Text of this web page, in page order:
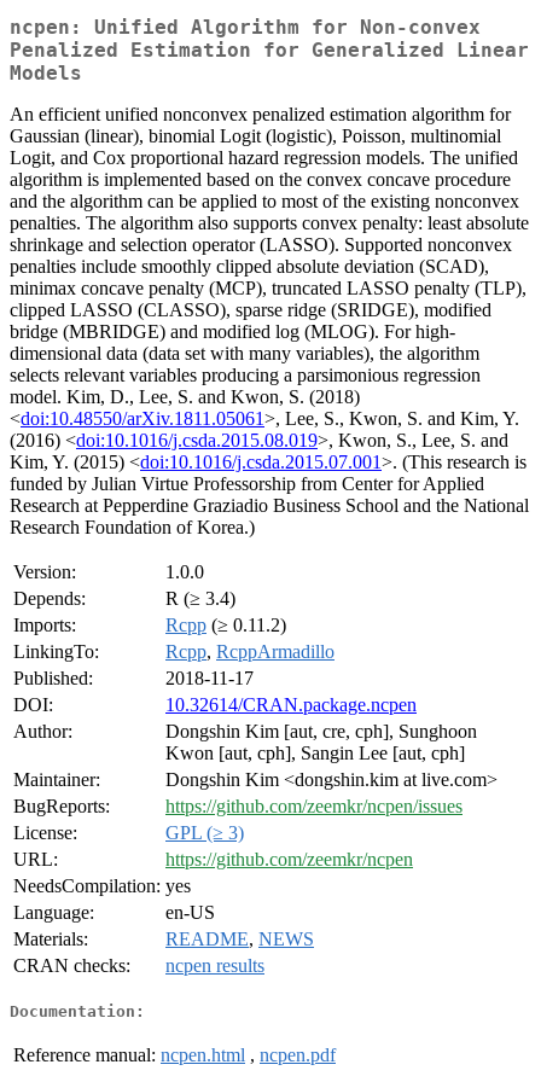
ncpen: Unified Algorithm for Non-convex
Penalized Estimation for Generalized Linear
Models
An efficient unified nonconvex penalized estimation algorithm for
Gaussian (linear), binomial Logit (logistic), Poisson, multinomial
Logit, and Cox proportional hazard regression models. The unified
algorithm is implemented based on the convex concave procedure
and the algorithm can be applied to most of the existing nonconvex
penalties. The algorithm also supports convex penalty: least absolute
shrinkage and selection operator (LASSO). Supported nonconvex
penalties include smoothly clipped absolute deviation (SCAD),
minimax concave penalty (MCP), truncated LASSO penalty (TLP),
clipped LASSO (CLASSO), sparse ridge (SRIDGE), modified
bridge (MBRIDGE) and modified log (MLOG). For high-
dimensional data (data set with many variables), the algorithm
selects relevant variables producing a parsimonious regression
model. Kim, D., Lee, S. and Kwon, S. (2018)
<doi:10.48550/arXiv.1811.05061>, Lee, S., Kwon, S. and Kim, Y.
(2016) <doi:10.1016/j.csda.2015.08.019>, Kwon, S., Lee, S. and
Kim, Y. (2015) <doi:10.1016/j.csda.2015.07.001>. (This research is
funded by Julian Virtue Professorship from Center for Applied
Research at Pepperdine Graziadio Business School and the National
Research Foundation of Korea.)
Version:
1.0.0
Depends:
R (≥ 3.4)
Imports:
Rcpp (≥ 0.11.2)
LinkingTo:
Rcpp, RcppArmadillo
Published:
2018-11-17
DOI:
10.32614/CRAN.package.ncpen
Author:
Dongshin Kim [aut, cre, cph], Sunghoon
Kwon [aut, cph], Sangin Lee [aut, cph]
Maintainer:
Dongshin Kim <dongshin.kim at live.com>
BugReports:
https://github.com/zeemkr/ncpen/issues
License:
GPL (≥ 3)
URL:
https://github.com/zeemkr/ncpen
NeedsCompilation: yes
Language:
en-US
Materials:
README, NEWS
CRAN checks:
ncpen results
Documentation:
Reference manual: ncpen.html , ncpen.pdf